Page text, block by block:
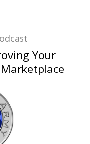
Your